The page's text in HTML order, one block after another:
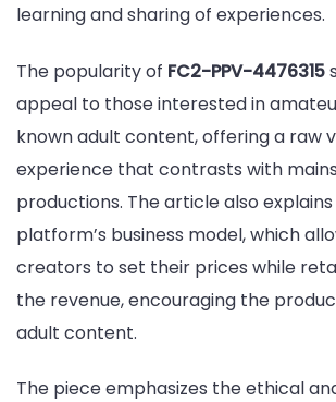
learning and sharing of experiences.
The popularity of FC2-PPV-4476315
appeal to those interested in
known adult content, offering a raw
experience that contrasts with
productions. The article also
platform’s business model, which
creators to set their prices while
the revenue, encouraging the
adult content.
The piece emphasizes the ethical